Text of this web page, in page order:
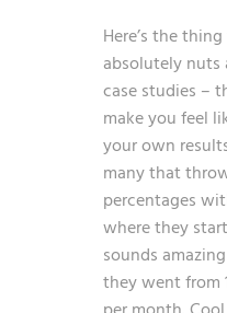
Here’s the
absolutely nuts
case studies –
make you feel
your own
many that
percentages
where they
sounds
they went from